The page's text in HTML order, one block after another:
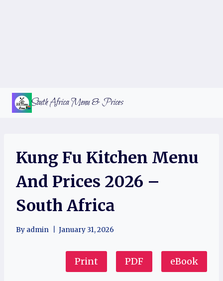
Skip
South Africa Menu & Prices
Kung Fu Kitchen Menu
And Prices 2026 –
South Africa
By admin January 31, 2026
Print PDF eBook